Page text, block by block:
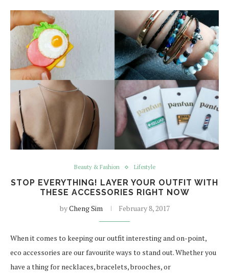
Beauty & Fashion Lifestyle
STOP EVERYTHING! LAYER YOUR OUTFIT WITH
THESE ACCESSORIES RIGHT NOW
byCheng Sim February 8, 2017
When it comes to keeping our outfit interesting and on-point,
eco accessories are our favourite ways to stand out. Whether you
have a thing for necklaces, bracelets, brooches, or